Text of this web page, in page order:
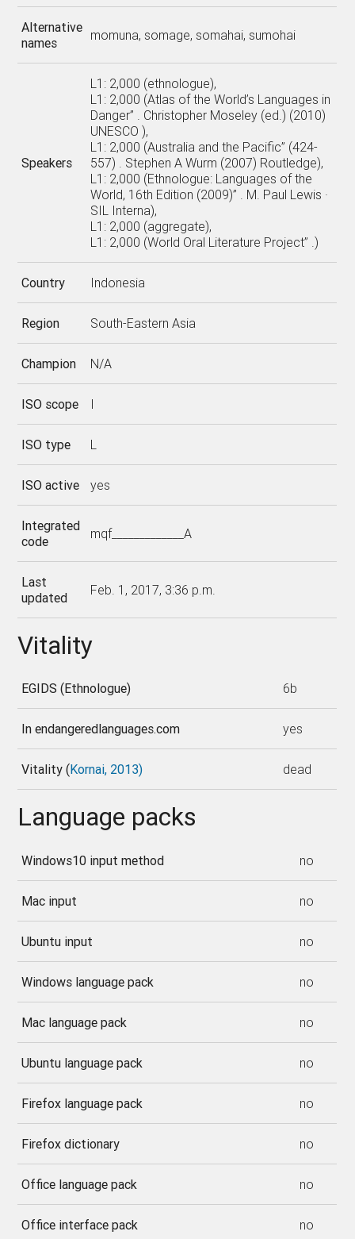
Alternative
names
momuna, somage, somahai, sumohai
Speakers
L1: 2,000 (ethnologue),
L1: 2,000 (Atlas of the World’s Languages in
Danger” . Christopher Moseley (ed.) (2010)
UNESCO ),
L1: 2,000 (Australia and the Pacific” (424-
557) . Stephen A Wurm (2007) Routledge),
L1: 2,000 (Ethnologue: Languages of the
World, 16th Edition (2009)” . M. Paul Lewis ·
SIL Interna),
L1: 2,000 (aggregate),
L1: 2,000 (World Oral Literature Project” .)
Country Indonesia
Region South-Eastern Asia
Champion N/A
ISO scope I
ISO type L
ISO active yes
Integrated
code
mqf_____________A
Last
updated
Feb. 1, 2017, 3:36 p.m.
Vitality
EGIDS (Ethnologue) 6b
In endangeredlanguages.com yes
Vitality (Kornai, 2013) dead
Language packs
Windows10 input method no
Mac input no
Ubuntu input no
Windows language pack no
Mac language pack no
Ubuntu language pack no
Firefox language pack no
Firefox dictionary no
Office language pack no
Office interface pack no